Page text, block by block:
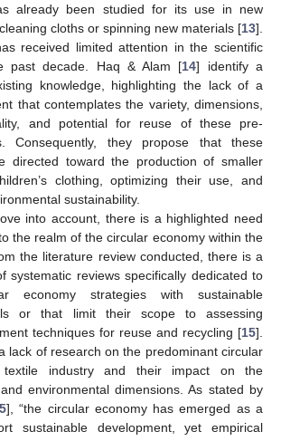
already been studied for its use in new
cloths or spinning new materials [13].
received limited attention in the scientific
past decade. Haq & Alam [14] identify a
knowledge, highlighting the lack of a
that contemplates the variety, dimensions,
and potential for reuse of these pre-
Consequently, they propose that these
directed toward the production of smaller
clothing, optimizing their use, and
sustainability.
into account, there is a highlighted need
the realm of the circular economy within the
the literature review conducted, there is a
systematic reviews specifically dedicated to
economy strategies with sustainable
or that limit their scope to assessing
techniques for reuse and recycling [15].
lack of research on the predominant circular
industry and their impact on the
environmental dimensions. As stated by
], “the circular economy has emerged as a
sustainable development, yet empirical